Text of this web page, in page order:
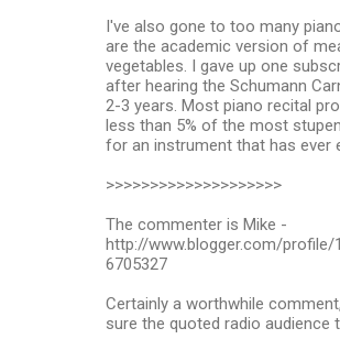
I've also gone to too many
are the academic version of
vegetables. I gave up one
after hearing the Schumann
2-3 years. Most piano recital
less than 5% of the most
for an instrument that has ever
>>>>>>>>>>>>>>>>>>>>
The commenter is Mike -
http://www.blogger.com/profile/
6705327
Certainly a worthwhile
sure the quoted radio audience